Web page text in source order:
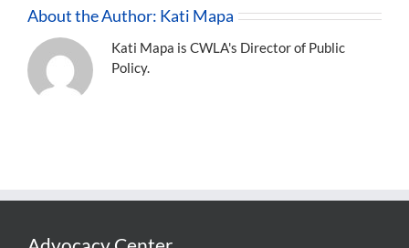
About the Author: Kati Mapa
Kati Mapa is CWLA's Director of Public
Policy.